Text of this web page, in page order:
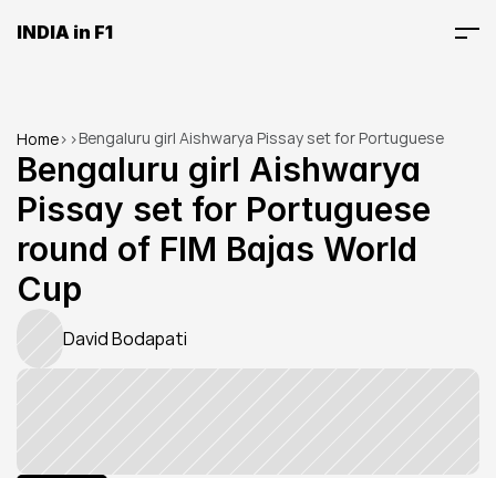
INDIA in F1
Home> >Bengaluru girl Aishwarya Pissay set for Portuguese
round of FIM Bajas World Cup
Bengaluru girl Aishwarya
Pissay set for Portuguese
round of FIM Bajas World
Cup
David Bodapati